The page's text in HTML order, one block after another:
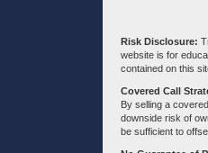
Risk Disclosure:
website is for
contained on this
Covered Call
By selling a
downside risk of
be sufficient to